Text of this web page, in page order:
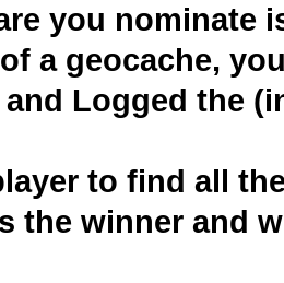
you nominate
a geocache,
Logged the
to find all
the winner and